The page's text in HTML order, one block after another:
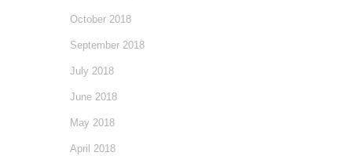
October 2018
September 2018
July 2018
June 2018
May 2018
April 2018